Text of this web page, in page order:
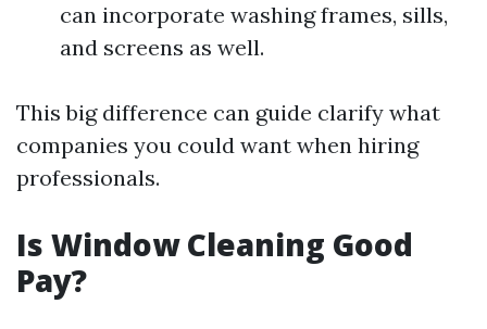
can incorporate washing frames, sills,
and screens as well.
This big difference can guide clarify what
companies you could want when hiring
professionals.
Is Window Cleaning Good
Pay?